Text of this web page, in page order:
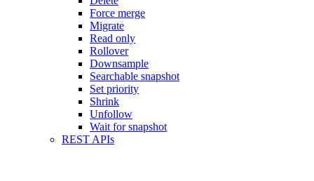
Force merge
Migrate
Read only
Rollover
Downsample
Searchable snapshot
Set priority
Shrink
Unfollow
Wait for snapshot
REST APIs